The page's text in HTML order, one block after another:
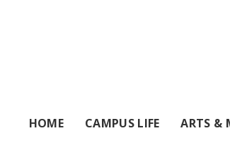
HOME CAMPUS LIFE ARTS &